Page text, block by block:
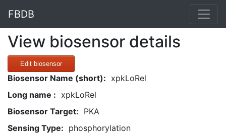
FBDB
View biosensor details
Edit biosensor
Biosensor Name (short): xpkLoRel
Long name : xpkLoRel
Biosensor Target: PKA
Sensing Type: phosphorylation